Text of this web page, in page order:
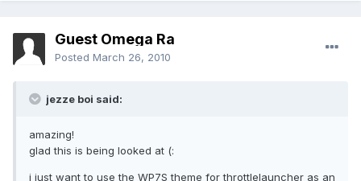
Guest Omega Ra
Posted March 26, 2010
jezze boi said:
amazing!
glad this is being looked at (:
i just want to use the WP7S theme for throttlelauncher as an